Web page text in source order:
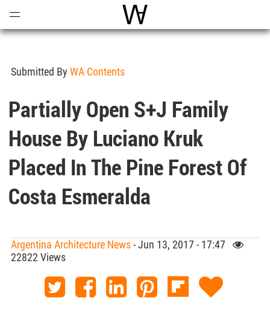
World Architecture
Submitted By WA Contents
Partially Open S+J Family
House By Luciano Kruk
Placed In The Pine Forest Of
Costa Esmeralda
Argentina Architecture News- Jun 13, 2017 - 17:47
22822 Views